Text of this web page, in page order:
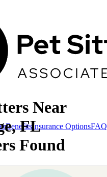
Benefits Insurance OptionsFAQ
Near
FL
Found